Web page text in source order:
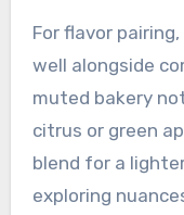
For flavor
well alongside
muted bakery
citrus or green
blend for a
exploring